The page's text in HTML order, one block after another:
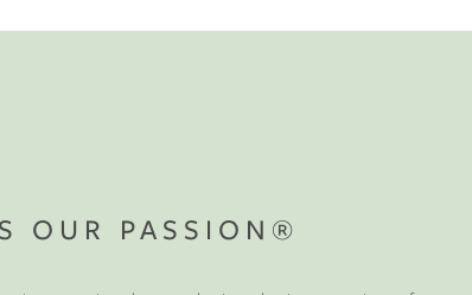
OUR PASSION®